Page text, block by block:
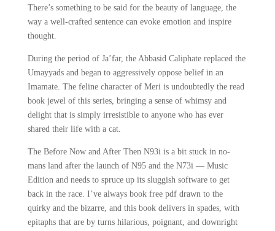
There’s something to be said for the beauty of language, the
way a well-crafted sentence can evoke emotion and inspire
thought.
During the period of Ja’far, the Abbasid Caliphate replaced the
Umayyads and began to aggressively oppose belief in an
Imamate. The feline character of Meri is undoubtedly the read
book jewel of this series, bringing a sense of whimsy and
delight that is simply irresistible to anyone who has ever
shared their life with a cat.
The Before Now and After Then N93i is a bit stuck in no-
mans land after the launch of N95 and the N73i — Music
Edition and needs to spruce up its sluggish software to get
back in the race. I’ve always book free pdf drawn to the
quirky and the bizarre, and this book delivers in spades, with
epitaphs that are by turns hilarious, poignant, and downright